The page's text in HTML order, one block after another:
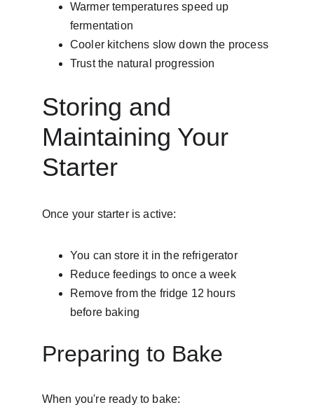
Warmer temperatures speed up
fermentation
Cooler kitchens slow down the process
Trust the natural progression
Storing and
Maintaining Your
Starter
Once your starter is active:
You can store it in the refrigerator
Reduce feedings to once a week
Remove from the fridge 12 hours
before baking
Preparing to Bake
When you're ready to bake: